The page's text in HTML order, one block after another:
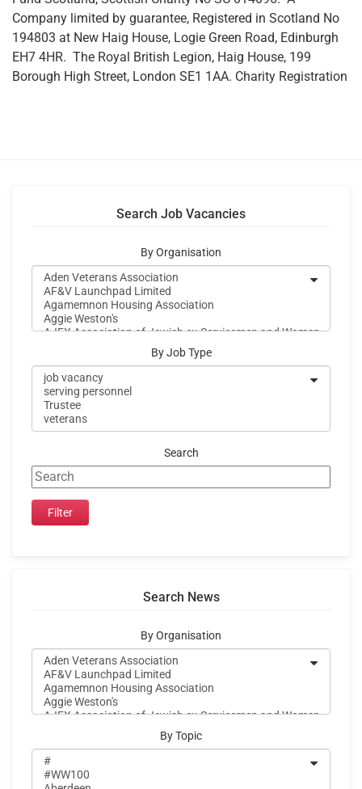
Company limited by guarantee, Registered in Scotland No
194803 at New Haig House, Logie Green Road, Edinburgh
EH7 4HR. The Royal British Legion, Haig House, 199
Borough High Street, London SE1 1AA. Charity Registration
Search Job Vacancies
By Organisation
By Job Type
Search
Search News
By Organisation
By Topic